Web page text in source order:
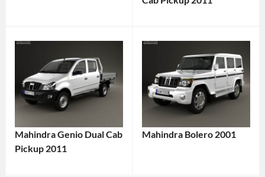
Mahindra Genio Dual Cab
Pickup 2011
Mahindra Bolero 2001